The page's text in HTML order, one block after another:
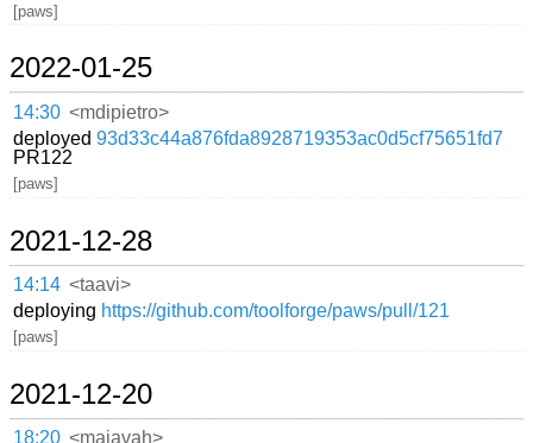
[paws]
2022-01-25
14:30 <mdipietro>
deployed93d33c44a876fda8928719353ac0d5cf75651fd7
PR122
[paws]
2021-12-28
14:14 <taavi>
deploying https://github.com/toolforge/paws/pull/121
[paws]
2021-12-20
18:20 <majavah>